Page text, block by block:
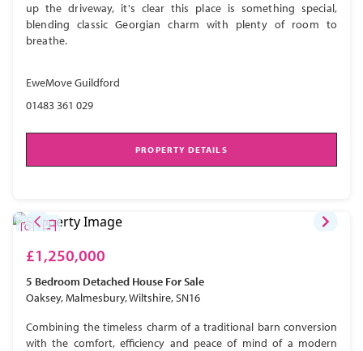
up the driveway, it's clear this place is something special,
blending classic Georgian charm with plenty of room to
breathe.
EweMove Guildford
01483 361 029
PROPERTY DETAILS
£1,250,000
5 Bedroom Detached House For Sale
Oaksey, Malmesbury, Wiltshire, SN16
Combining the timeless charm of a traditional barn conversion
with the comfort, efficiency and peace of mind of a modern